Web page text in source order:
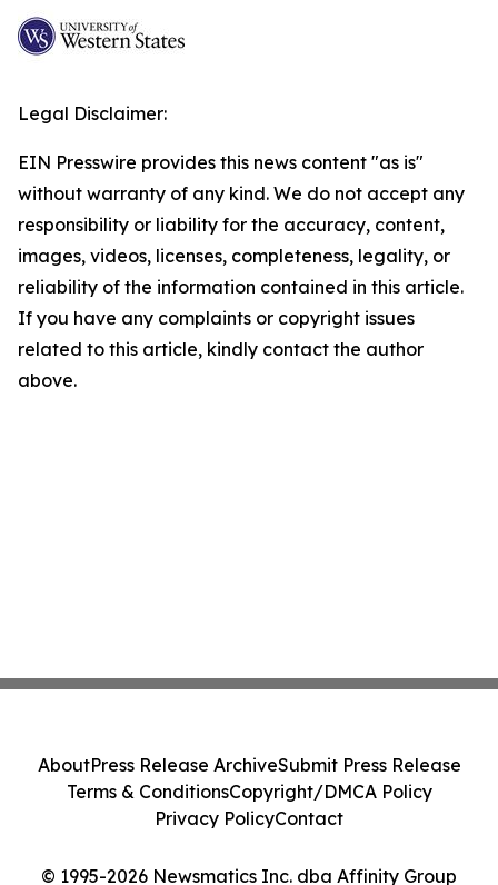
Legal Disclaimer:
EIN Presswire provides this news content "as is"
without warranty of any kind. We do not accept any
responsibility or liability for the accuracy, content,
images, videos, licenses, completeness, legality, or
reliability of the information contained in this article.
If you have any complaints or copyright issues
related to this article, kindly contact the author
above.
© 1995-2026 Newsmatics Inc. dba Affinity Group
AboutPress Release ArchiveSubmit Press Release
Terms & ConditionsCopyright/DMCA Policy
Privacy PolicyContact